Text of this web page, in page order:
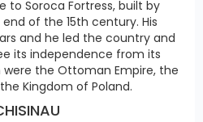
to Soroca Fortress, built by
of the 15th century. His
and he led the country and
its independence from its
the Ottoman Empire, the
Kingdom of Poland.